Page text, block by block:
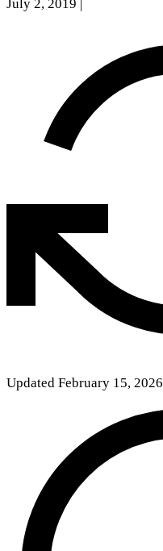
July 2, 2019
Updated February 15, 2026